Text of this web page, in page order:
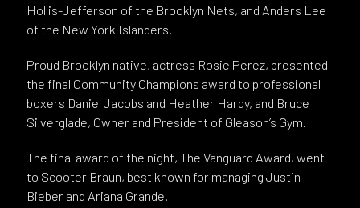
Hollis-Jefferson of the Brooklyn Nets, and Anders Lee
of the New York Islanders.
Proud Brooklyn native, actress Rosie Perez, presented
the final Community Champions award to professional
boxers Daniel Jacobs and Heather Hardy, and Bruce
Silverglade, Owner and President of Gleason’s Gym.
The final award of the night, The Vanguard Award, went
to Scooter Braun, best known for managing Justin
Bieber and Ariana Grande.